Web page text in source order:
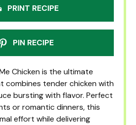
PRINT RECIPE
PIN RECIPE
Chicken is the ultimate
tender chicken with
bursting with flavor. Perfect
or romantic dinners, this
effort while delivering